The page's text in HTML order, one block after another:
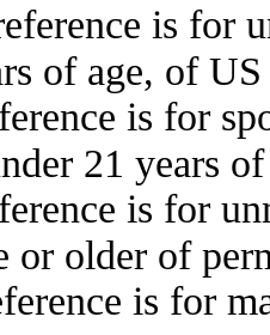
is for
of age, of
is for
21 years
is for
or older of
is for